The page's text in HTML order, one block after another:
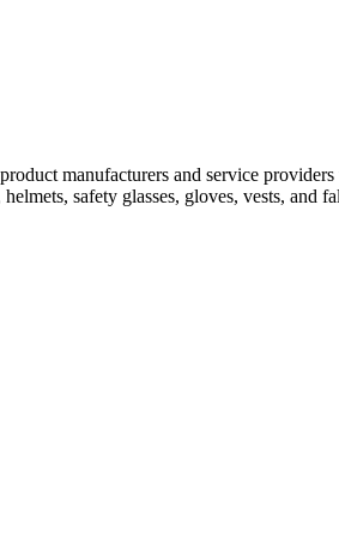
manufacturers and service
safety glasses, gloves, vests, and